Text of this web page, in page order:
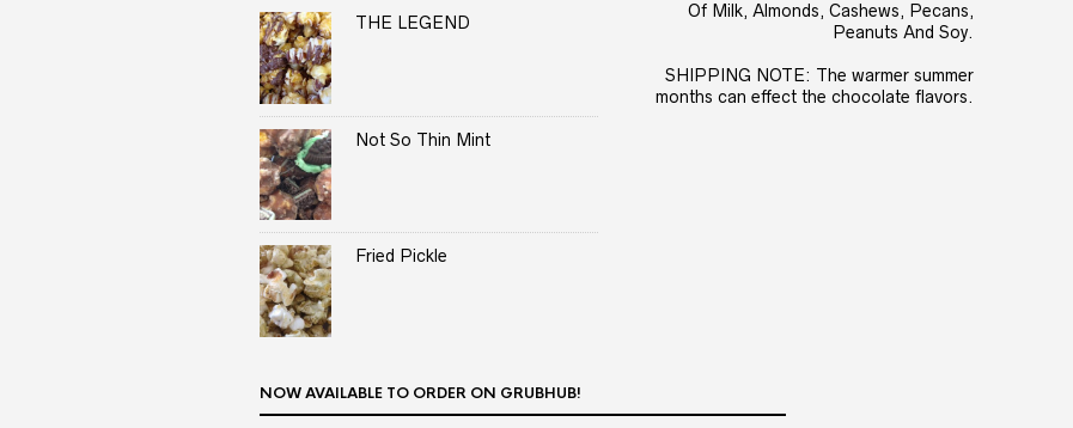
THE LEGEND
Not So Thin Mint
Fried Pickle
Of Milk, Almonds, Cashews, Pecans,
Peanuts And Soy.
SHIPPING NOTE: The warmer summer
months can effect the chocolate flavors.
NOW AVAILABLE TO ORDER ON GRUBHUB!